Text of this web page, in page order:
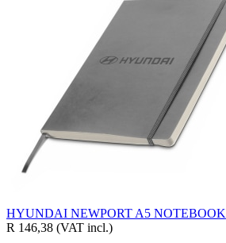
HYUNDAI NEWPORT A5 NOTEBOOK
R 146,38 (VAT incl.)